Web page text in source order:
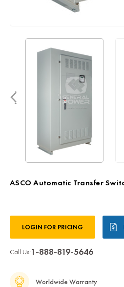
ASCO Automatic Transfer
Stock:LOGIN FOR PRICING
Call Us:1-888-819-5646
Worldwide Warranty